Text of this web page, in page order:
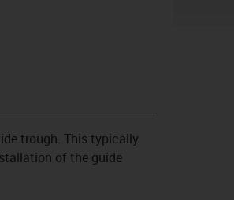
trough. This typically
of the guide